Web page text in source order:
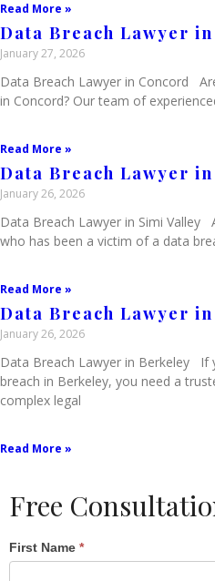
Read More »
Data Breach Lawyer
January 27, 2026
Data Breach Lawyer in Concord
in Concord? Our team of
Read More »
Data Breach Lawyer
January 26, 2026
Data Breach Lawyer in Simi Valley
who has been a victim of a data
Read More »
Data Breach Lawyer
January 26, 2026
Data Breach Lawyer in Berkeley If
breach in Berkeley, you need a
complex legal
Read More »
Free
Single
First Name *